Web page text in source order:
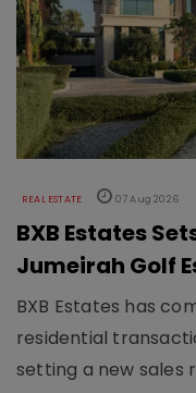
REAL ESTATE 07 Aug 2026
BXB Estates
Jumeirah Golf
BXB Estates has
residential
setting a new sales